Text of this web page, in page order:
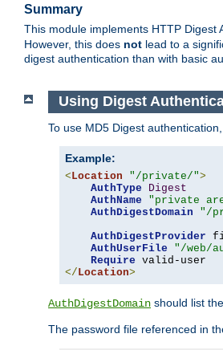
Summary
This module implements HTTP Digest
However, this does not lead to a
digest authentication than with basic
Using Digest
To use MD5 Digest
Example:
< Location "/private/">
AuthType
Digest
AuthName
"private
AuthDigestDomain
"/
AuthDigestProvider
AuthUserFile
"/web/
Require
</ Location>
AuthDigestDomain should list
The password file referenced in